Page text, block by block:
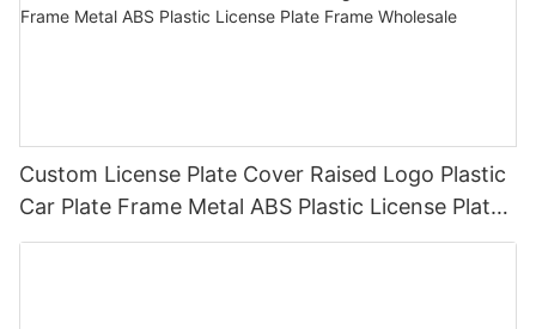
Custom License Plate Cover Raised Logo Plastic
Car Plate Frame Metal ABS Plastic License Plate
Frame Wholesale